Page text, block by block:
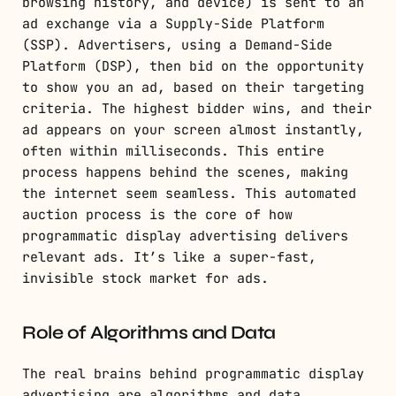
ad exchange via a Supply-Side Platform
(SSP). Advertisers, using a Demand-Side
Platform (DSP), then bid on the opportunity
to show you an ad, based on their targeting
criteria. The highest bidder wins, and their
ad appears on your screen almost instantly,
often within milliseconds. This entire
process happens behind the scenes, making
the internet seem seamless. This automated
auction process is the core of how
programmatic display advertising delivers
relevant ads. It’s like a super-fast,
invisible stock market for ads.
Role of Algorithms and Data
The real brains behind programmatic display